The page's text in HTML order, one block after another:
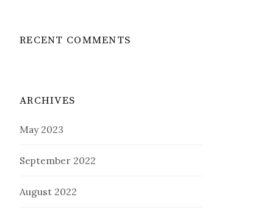
RECENT COMMENTS
ARCHIVES
May 2023
September 2022
August 2022